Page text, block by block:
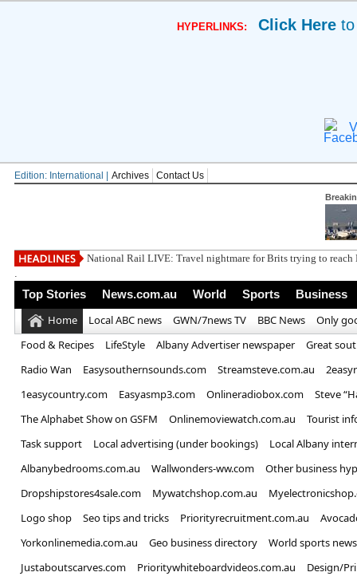
HYPERLINKS: Click Here
Edition: International | Archives Contact Us
Pi
.
Top Stories News.com.au World Sports Business
Home Local ABC news GWN/7news TV BBC News
Only
Food & Recipes
LifeStyle Albany Advertiser newspaper
Great
Radio Wan
Easysouthernsounds.com Streamsteve.com.au
1easycountry.com
Easyasmp3.com Onlineradiobox.com
Steve
The Alphabet Show on GSFM
Onlinemoviewatch.com.au
Tourist
Task support
Local advertising (under bookings)
Local Albany
Albanybedrooms.com.au
Wallwonders-ww.com
Other business
Dropshipstores4sale.com
Mywatchshop.com.au
Logo shop
Seo tips and tricks Priorityrecruitment.com.au
Yorkonlinemedia.com.au
Geo business directory
World sports news
Justaboutscarves.com
Prioritywhiteboardvideos.com.au
Design/